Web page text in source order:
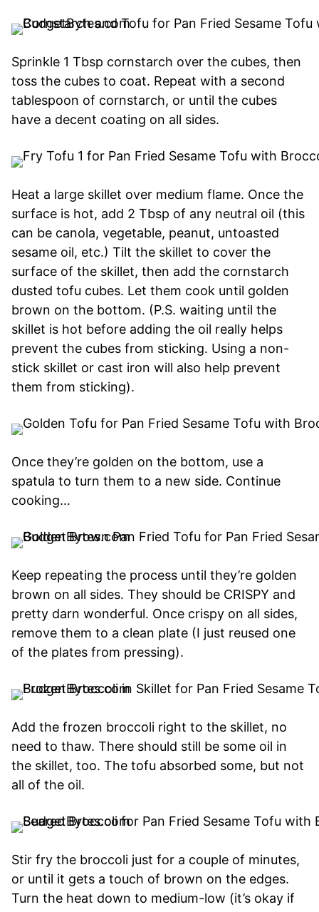
Sprinkle 1 Tbsp cornstarch over the cubes, then
toss the cubes to coat. Repeat with a second
tablespoon of cornstarch, or until the cubes
have a decent coating on all sides.
Heat a large skillet over medium flame. Once the
surface is hot, add 2 Tbsp of any neutral oil (this
can be canola, vegetable, peanut, untoasted
sesame oil, etc.) Tilt the skillet to cover the
surface of the skillet, then add the cornstarch
dusted tofu cubes. Let them cook until golden
brown on the bottom. (P.S. waiting until the
skillet is hot before adding the oil really helps
prevent the cubes from sticking. Using a non-
stick skillet or cast iron will also help prevent
them from sticking).
Once they’re golden on the bottom, use a
spatula to turn them to a new side. Continue
cooking…
Keep repeating the process until they’re golden
brown on all sides. They should be CRISPY and
pretty darn wonderful. Once crispy on all sides,
remove them to a clean plate (I just reused one
of the plates from pressing).
Add the frozen broccoli right to the skillet, no
need to thaw. There should still be some oil in
the skillet, too. The tofu absorbed some, but not
all of the oil.
Stir fry the broccoli just for a couple of minutes,
or until it gets a touch of brown on the edges.
Turn the heat down to medium-low (it’s okay if